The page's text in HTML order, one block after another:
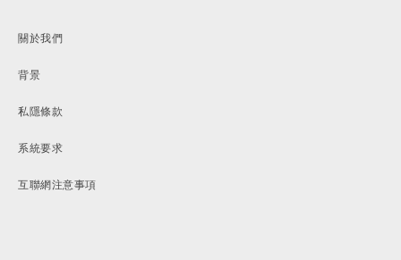
關於我們
背景
私隱條款
系統要求
互聯網注意事項